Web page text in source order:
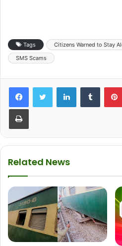
Tags Citizens Warned to Stay
SMS Scams
Related News